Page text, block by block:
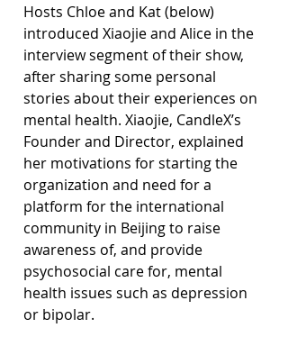
Hosts Chloe and Kat (below)
introduced Xiaojie and Alice in the
interview segment of their show,
after sharing some personal
stories about their experiences on
mental health. Xiaojie, CandleX’s
Founder and Director, explained
her motivations for starting the
organization and need for a
platform for the international
community in Beijing to raise
awareness of, and provide
psychosocial care for, mental
health issues such as depression
or bipolar.